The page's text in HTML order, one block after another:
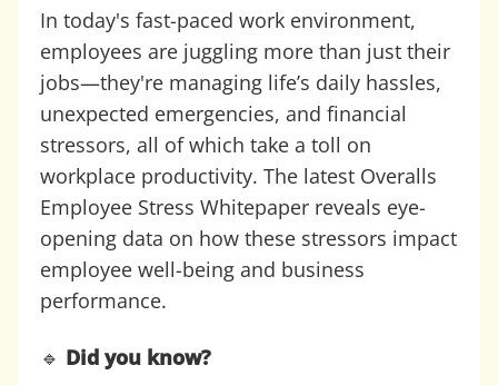
In today's fast-paced work environment,
employees are juggling more than just their
jobs—they're managing life’s daily hassles,
unexpected emergencies, and financial
stressors, all of which take a toll on
workplace productivity. The latest Overalls
Employee Stress Whitepaper reveals eye-
opening data on how these stressors impact
employee well-being and business
performance.
🔹 Did you know?